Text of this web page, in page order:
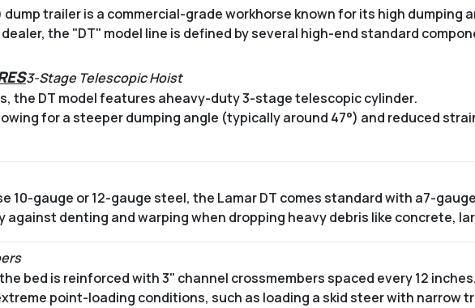
dump trailer is a commercial-grade workhorse known for its high dumping
the "DT" model line is defined by several high-end standard
3-Stage Telescopic Hoist
the DT model features aheavy-duty 3-stage telescopic cylinder.
for a steeper dumping angle (typically around 47°) and reduced
10-gauge or 12-gauge steel, the Lamar DT comes standard with a7-
denting and warping when dropping heavy debris like concrete,
bed is reinforced with 3" channel crossmembers spaced every 12
point-loading conditions, such as loading a skid steer with narrow